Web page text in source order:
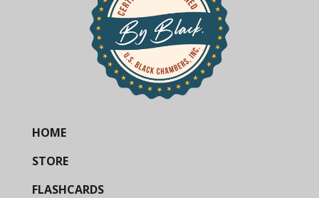
HOME
STORE
FLASHCARDS